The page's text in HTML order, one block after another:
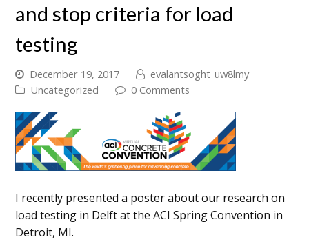
and stop criteria for load
testing
December 19, 2017
evalantsoght_uw8lmy
Uncategorized
0 Comments
I recently presented a poster about our research on
load testing in Delft at the ACI Spring Convention in
Detroit, MI.